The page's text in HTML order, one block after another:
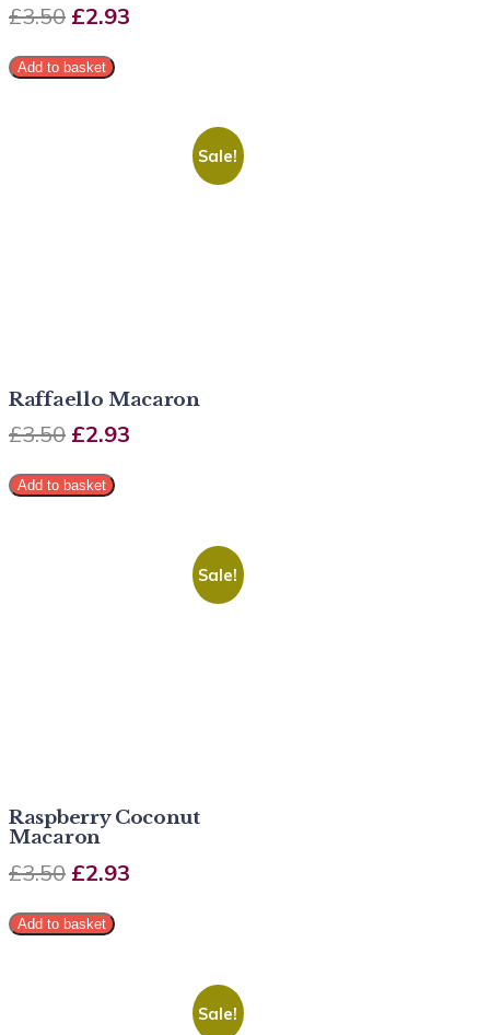
£3.50 £2.93
Add to basket
Sale!
Raffaello Macaron
£3.50 £2.93
Add to basket
Sale!
Raspberry Coconut
Macaron
£3.50 £2.93
Add to basket
Sale!